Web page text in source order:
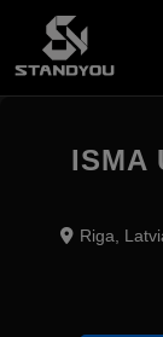
ISMA
Riga,